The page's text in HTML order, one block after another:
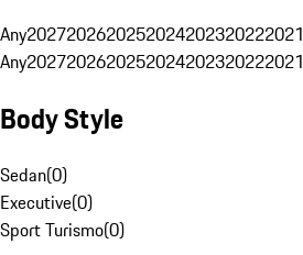
Any2027202620252024202320222021
Any2027202620252024202320222021
Body Style
Sedan(0)
Executive(0)
Sport Turismo(0)